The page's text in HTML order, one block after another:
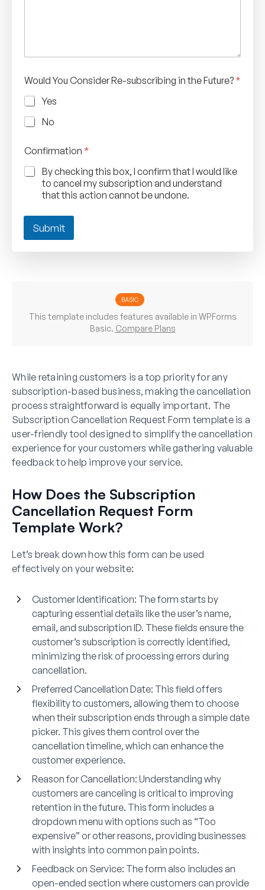
o
n
C
a
n
c
l
l
a
n
e
g
Would You Consider Re-subscribing in the Future? *
Yes
No
Confirmation *
By checking this box, I confirm that I would like
to cancel my subscription and understand
that this action cannot be undone.
Submit
BASIC
This template includes features available in WPForms
Basic. Compare Plans
While retaining customers is a top priority for any
subscription-based business, making the cancellation
process straightforward is equally important. The
Subscription Cancellation Request Form template is a
user-friendly tool designed to simplify the cancellation
experience for your customers while gathering valuable
feedback to help improve your service.
How Does the Subscription
Cancellation Request Form
Template Work?
Let’s break down how this form can be used
effectively on your website:
Customer Identification: The form starts by
capturing essential details like the user’s name,
email, and subscription ID. These fields ensure the
customer’s subscription is correctly identified,
minimizing the risk of processing errors during
cancellation.
Preferred Cancellation Date: This field offers
flexibility to customers, allowing them to choose
when their subscription ends through a simple date
picker. This gives them control over the
cancellation timeline, which can enhance the
customer experience.
Reason for Cancellation: Understanding why
customers are canceling is critical to improving
retention in the future. This form includes a
dropdown menu with options such as “Too
expensive” or other reasons, providing businesses
with insights into common pain points.
Feedback on Service: The form also includes an
open-ended section where customers can provide